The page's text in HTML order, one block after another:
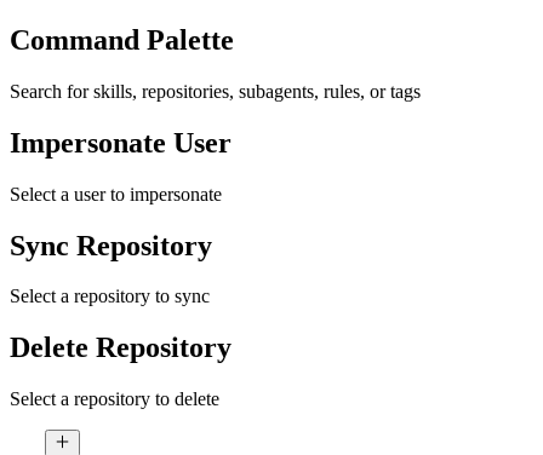
Command Palette
Search for skills, repositories, subagents, rules, or tags
Impersonate User
Select a user to impersonate
Sync Repository
Select a repository to sync
Delete Repository
Select a repository to delete